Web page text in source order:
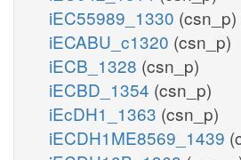
iEC55989_1330 (csn_p)
iECABU_c1320 (csn_p)
iECB_1328 (csn_p)
iECBD_1354 (csn_p)
iEcDH1_1363 (csn_p)
iECDH1ME8569_1439